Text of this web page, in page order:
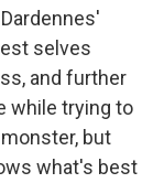
selves
and further
while trying to
but
what's best